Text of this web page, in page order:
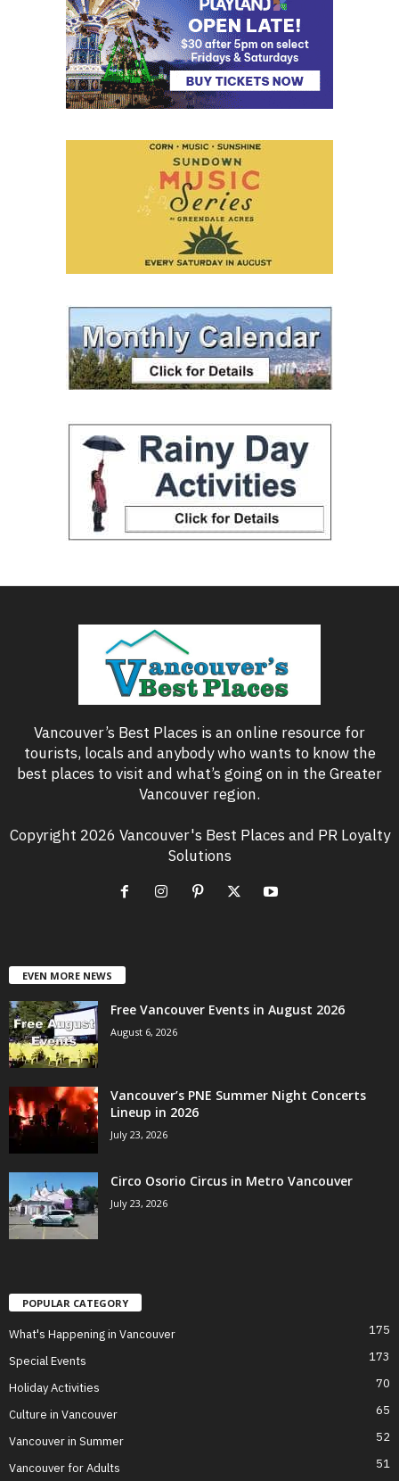
Vancouver’s Best Places is an online resource for
tourists, locals and anybody who wants to know the
best places to visit and what’s going on in the Greater
Vancouver region.
Copyright 2026 Vancouver's Best Places and PR Loyalty
Solutions
EVEN MORE NEWS
Free Vancouver Events in August 2026
August 6, 2026
Vancouver’s PNE Summer Night Concerts
Lineup in 2026
July 23, 2026
Circo Osorio Circus in Metro Vancouver
July 23, 2026
POPULAR CATEGORY
What's Happening in Vancouver 175
Special Events 173
Holiday Activities 70
Culture in Vancouver 65
Vancouver in Summer 52
Vancouver for Adults 51